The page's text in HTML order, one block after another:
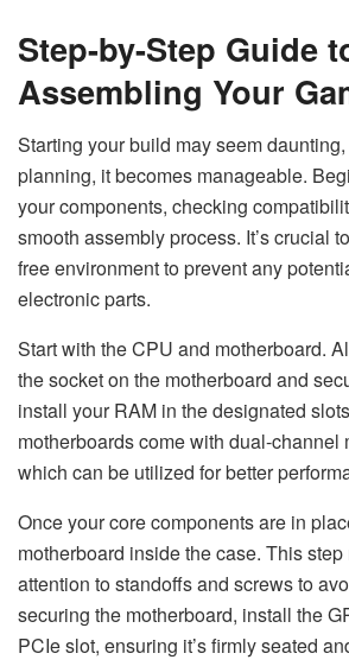
Step-by-Step Guide
Assembling Your
Starting your build may seem
planning, it becomes manageable.
your components, checking
smooth assembly process. It’s crucial
free environment to prevent any
electronic parts.
Start with the CPU and motherboard.
the socket on the motherboard and
install your RAM in the designated
motherboards come with dual-channel
which can be utilized for better
Once your core components are in
motherboard inside the case. This
attention to standoffs and screws to
securing the motherboard, install the
PCIe slot, ensuring it’s firmly seated